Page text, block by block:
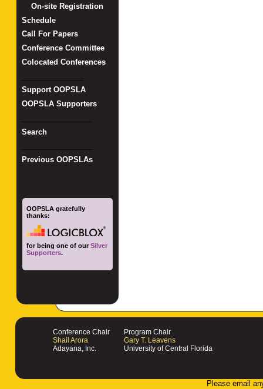
On-site Registration
Schedule
Call For Papers
Conference Committee
Colocated Conferences
Support OOPSLA
OOPSLA Supporters
Search
Previous OOPSLAs
OOPSLA gratefully
thanks:
for being one of ourSilver
Supporters.
Conference Chair
Shail Arora
Adayana, Inc.
Program Chair
Gary T. Leavens
University of Central Florida
Please email